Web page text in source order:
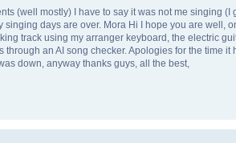
(well mostly) I have to say it was not me singing
singing days are over. Mora Hi I hope you are well,
track using my arranger keyboard, the electric
through an AI song checker. Apologies for the time
down, anyway thanks guys, all the best,